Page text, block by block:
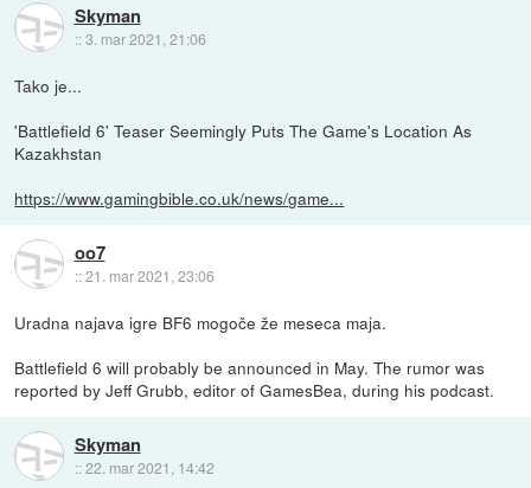
Skyman
::3. mar 2021, 21:06
Tako je...
'Battlefield 6' Teaser Seemingly Puts The Game's Location As
Kazakhstan
https://www.gamingbible.co.uk/news/game...
oo7
::21. mar 2021, 23:06
Uradna najava igre BF6 mogoče že meseca maja.
Battlefield 6 will probably be announced in May. The rumor was
reported by Jeff Grubb, editor of GamesBea, during his podcast.
Skyman
::22. mar 2021, 14:42